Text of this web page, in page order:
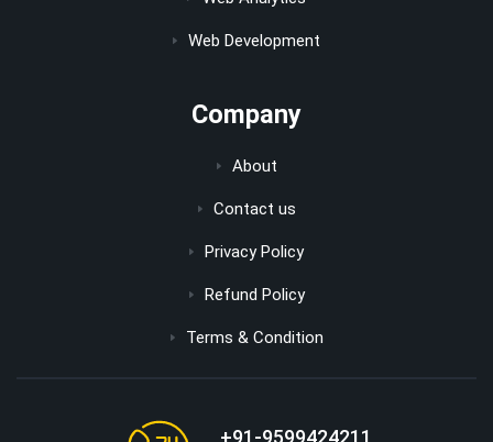
Web Development
Company
About
Contact us
Privacy Policy
Refund Policy
Terms & Condition
+91-9599424211